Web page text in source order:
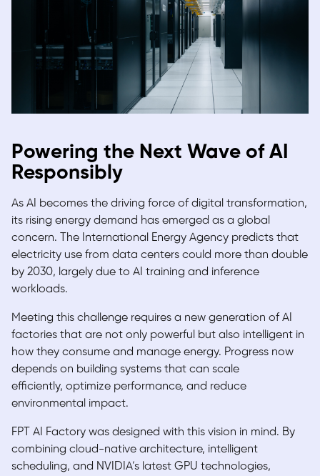
Powering the Next Wave of AI
Responsibly
As AI becomes the driving force of digital transformation,
its rising energy demand has emerged as a global
concern. The International Energy Agency predicts that
electricity use from data centers could more than double
by 2030, largely due to AI training and inference
workloads.
Meeting this challenge requires a new generation of AI
factories that are not only powerful but also intelligent in
how they consume and manage energy. Progress now
depends on building systems that can scale
efficiently, optimize performance, and reduce
environmental impact.
FPT AI Factory was designed with this vision in mind. By
combining cloud-native architecture, intelligent
scheduling, and NVIDIA’s latest GPU technologies,